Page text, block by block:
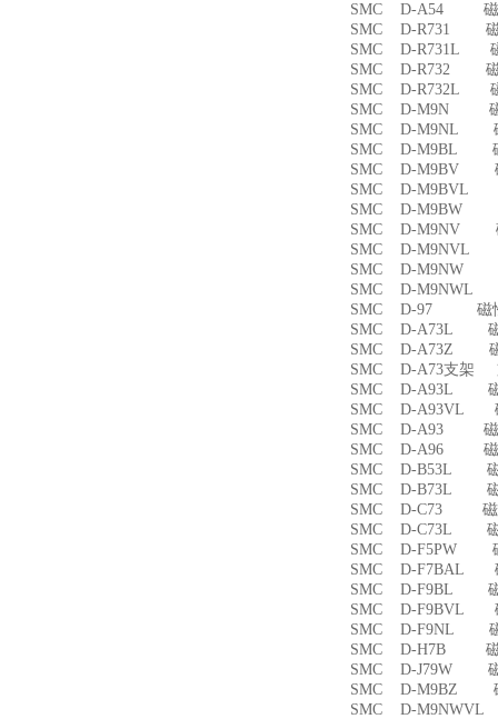
SMC D-A54 磁
SMC D-R731
SMC D-R731L
SMC D-R732
SMC D-R732L
SMC D-M9N
SMC D-M9NL
SMC D-M9BL
SMC D-M9BV
SMC D-M9BVL
SMC D-M9BW
SMC D-M9NV
SMC D-M9NVL
SMC D-M9NW
SMC D-M9NWL
SMC D-97 磁
SMC D-A73L
SMC D-A73Z
SMC D-A73支架
SMC D-A93L
SMC D-A93VL
SMC D-A93 磁
SMC D-A96 磁
SMC D-B53L
SMC D-B73L
SMC D-C73 磁
SMC D-C73L
SMC D-F5PW
SMC D-F7BAL
SMC D-F9BL
SMC D-F9BVL
SMC D-F9NL
SMC D-H7B 磁
SMC D-J79W
SMC D-M9BZ
SMC D-